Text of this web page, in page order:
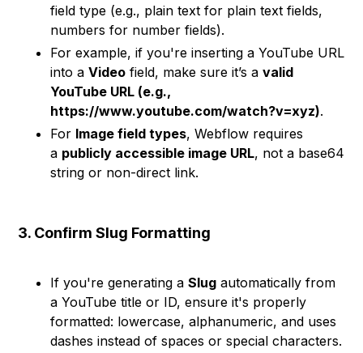
field type (e.g., plain text for plain text fields,
numbers for number fields).
For example, if you're inserting a YouTube URL
into aVideo field, make sure it’s avalid
YouTube URL (e.g.,
https://www.youtube.com/watch?v=xyz).
For Image field types, Webflow requires
a publicly accessible image URL, not a base64
string or non-direct link.
3. Confirm Slug Formatting
If you're generating aSlug automatically from
a YouTube title or ID, ensure it's properly
formatted: lowercase, alphanumeric, and uses
dashes instead of spaces or special characters.